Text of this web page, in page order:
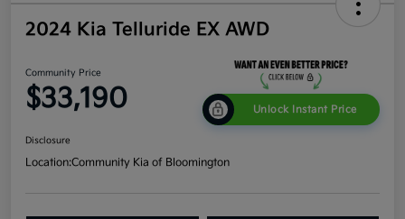
2024 Kia Telluride EX AWD
Community Price
$33,190 Unlock Instant Price
Disclosure
Location:Community Kia of Bloomington